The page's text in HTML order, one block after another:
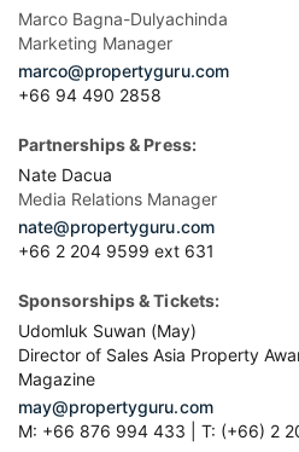
Marco Bagna-Dulyachinda
Marketing Manager
marco@propertyguru.com
+66 94 490 2858
Partnerships & Press:
Nate Dacua
Media Relations Manager
nate@propertyguru.com
+66 2 204 9599 ext 631
Sponsorships & Tickets:
Udomluk Suwan (May)
Director of Sales Asia Property
Magazine
may@propertyguru.com
M: +66 876 994 433 | T: (+66) 2